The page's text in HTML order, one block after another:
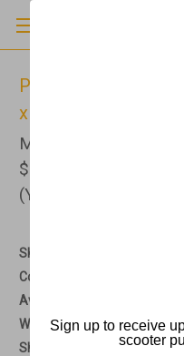
PVI - Modular XP
x 5' L - MXP5.0
MSRP
$849.00
(You save
SKU:
Condition:
Availability:
Weight: 0.00 LBS
Shipping:
Free Shipping
Sign up to receive
scooter